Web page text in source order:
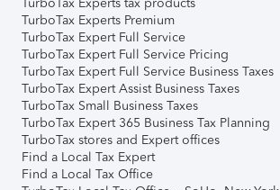
TurboTax Experts Premium
TurboTax Expert Full Service
TurboTax Expert Full Service Pricing
TurboTax Expert Full Service Business Taxes
TurboTax Expert Assist Business Taxes
TurboTax Small Business Taxes
TurboTax Expert 365 Business Tax Planning
TurboTax stores and Expert offices
Find a Local Tax Expert
Find a Local Tax Office